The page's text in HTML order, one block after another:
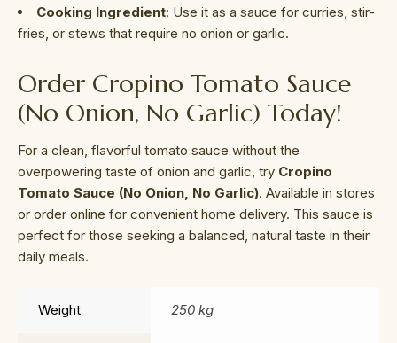
Cooking Ingredient: Use it as a sauce for curries, stir-
fries, or stews that require no onion or garlic.
Order Cropino Tomato Sauce
(No Onion, No Garlic) Today!
For a clean, flavorful tomato sauce without the
overpowering taste of onion and garlic, try Cropino
Tomato Sauce (No Onion, No Garlic). Available in stores
or order online for convenient home delivery. This sauce is
perfect for those seeking a balanced, natural taste in their
daily meals.
Weight 250 kg